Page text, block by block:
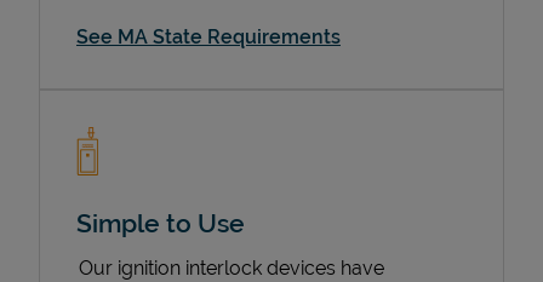
See MA State Requirements
Simple to Use
Our ignition interlock devices have